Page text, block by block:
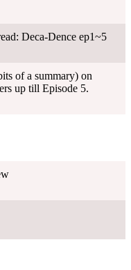
Deca-Dence ep1~5
of a summary) on
up till Episode 5.